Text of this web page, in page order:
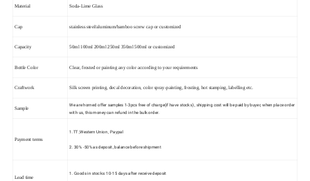
Material Soda-Lime Glass
Cap stainless steel/aluminum/bamboo screw cap or customized
Capacity 50ml 100ml 200ml 250ml 350ml 500ml or customized
Bottle Color Clear, frosted or painting any color according to your requirements
Craftwork Silk screen printing, decal decoration, color spray-painting, frosting, hot stamping, labelling etc.
Sample
We are horned offer samples 1-3pcs free of charge(if have stocks) , shipping cost will be paid by buyer, when place order
with us, this money can refund in the bulk order.
Payment terms
1.TT ,Western Union , Paypal
2. 30% -50% as deposit, balance before shipment
Lead time
1. Goods in stocks: 10-15 days after receive deposit